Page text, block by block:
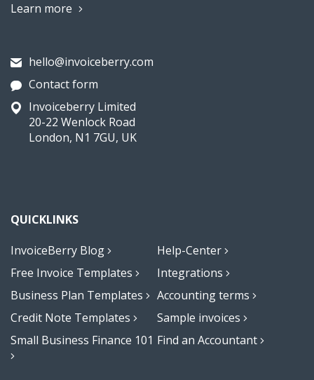
Learn more
hello@invoiceberry.com
Contact form
Invoiceberry Limited
20-22 Wenlock Road
London, N1 7GU, UK
QUICKLINKS
InvoiceBerry Blog
Help-Center
Free Invoice Templates
Integrations
Business Plan Templates
Accounting terms
Credit Note Templates
Sample invoices
Small Business Finance 101 Find an Accountant